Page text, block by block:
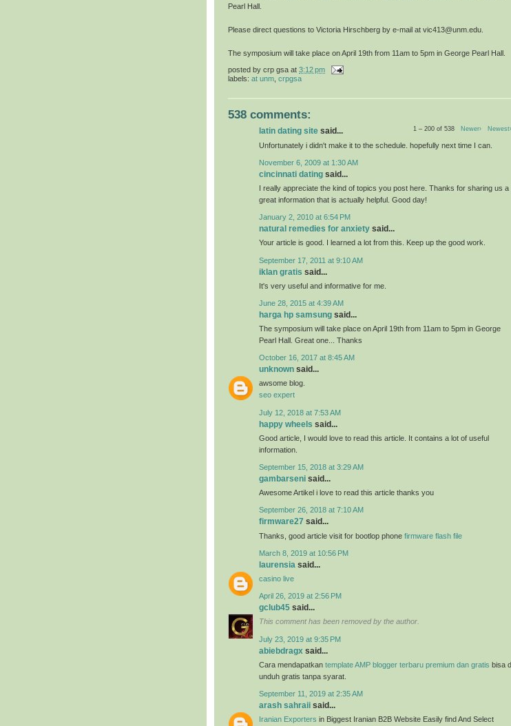
Pearl Hall.
Please direct questions to Victoria Hirschberg by e-mail at vic413@unm.edu.
The symposium will take place on April 19th from 11am to 5pm in George Pearl Hall.
posted by crp gsa at 3:12 pm
labels: at unm crpgsa
538 comments:
1 – 200 of 538 Newer›
latin dating site said...
Unfortunately i didn't make it to the schedule. hopefully next time I can.
November 6, 2009 at 1:30 AM
cincinnati dating said...
I really appreciate the kind of topics you post here. Thanks for sharing us a
great information that is actually helpful. Good day!
January 2, 2010 at 6:54 PM
natural remedies for anxiety said...
Your article is good. I learned a lot from this. Keep up the good work.
September 17, 2011 at 9:10 AM
iklan gratis said...
It's very useful and informative for me.
June 28, 2015 at 4:39 AM
harga hp samsung said...
The symposium will take place on April 19th from 11am to 5pm in George
Pearl Hall. Great one... Thanks
October 16, 2017 at 8:45 AM
unknown said...
awsome blog.
seo expert
July 12, 2018 at 7:53 AM
happy wheels said...
Good article, I would love to read this article. It contains a lot of useful
information.
September 15, 2018 at 3:29 AM
gambarseni said...
Awesome Artikel i love to read this article thanks you
September 26, 2018 at 7:10 AM
firmware27 said...
Thanks, good article visit for bootlop phone firmware flash file
March 8, 2019 at 10:56 PM
laurensia said...
casino live
April 26, 2019 at 2:56 PM
gclub45 said...
This comment has been removed by the author.
July 23, 2019 at 9:35 PM
abiebdragx said...
Cara mendapatkan template AMP blogger terbaru premium dan gratis bisa
unduh gratis tanpa syarat.
September 11, 2019 at 2:35 AM
arash sahraii said...
Iranian Exporters in Biggest Iranian B2B Website Easily find And Select